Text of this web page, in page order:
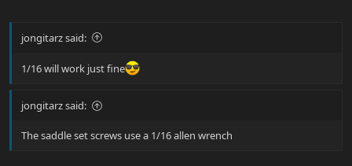
jongitarz said:
1/16 will work just fine
jongitarz said:
The saddle set screws use a 1/16 allen wrench